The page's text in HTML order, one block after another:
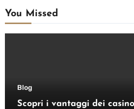
You Missed
Blog
Scopri i vantaggi dei